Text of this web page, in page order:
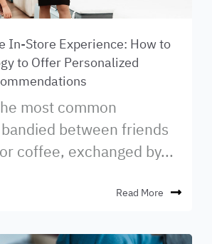
In-Store Experience: How to
to Offer Personalized
most common
between friends
coffee, exchanged by...
Read More